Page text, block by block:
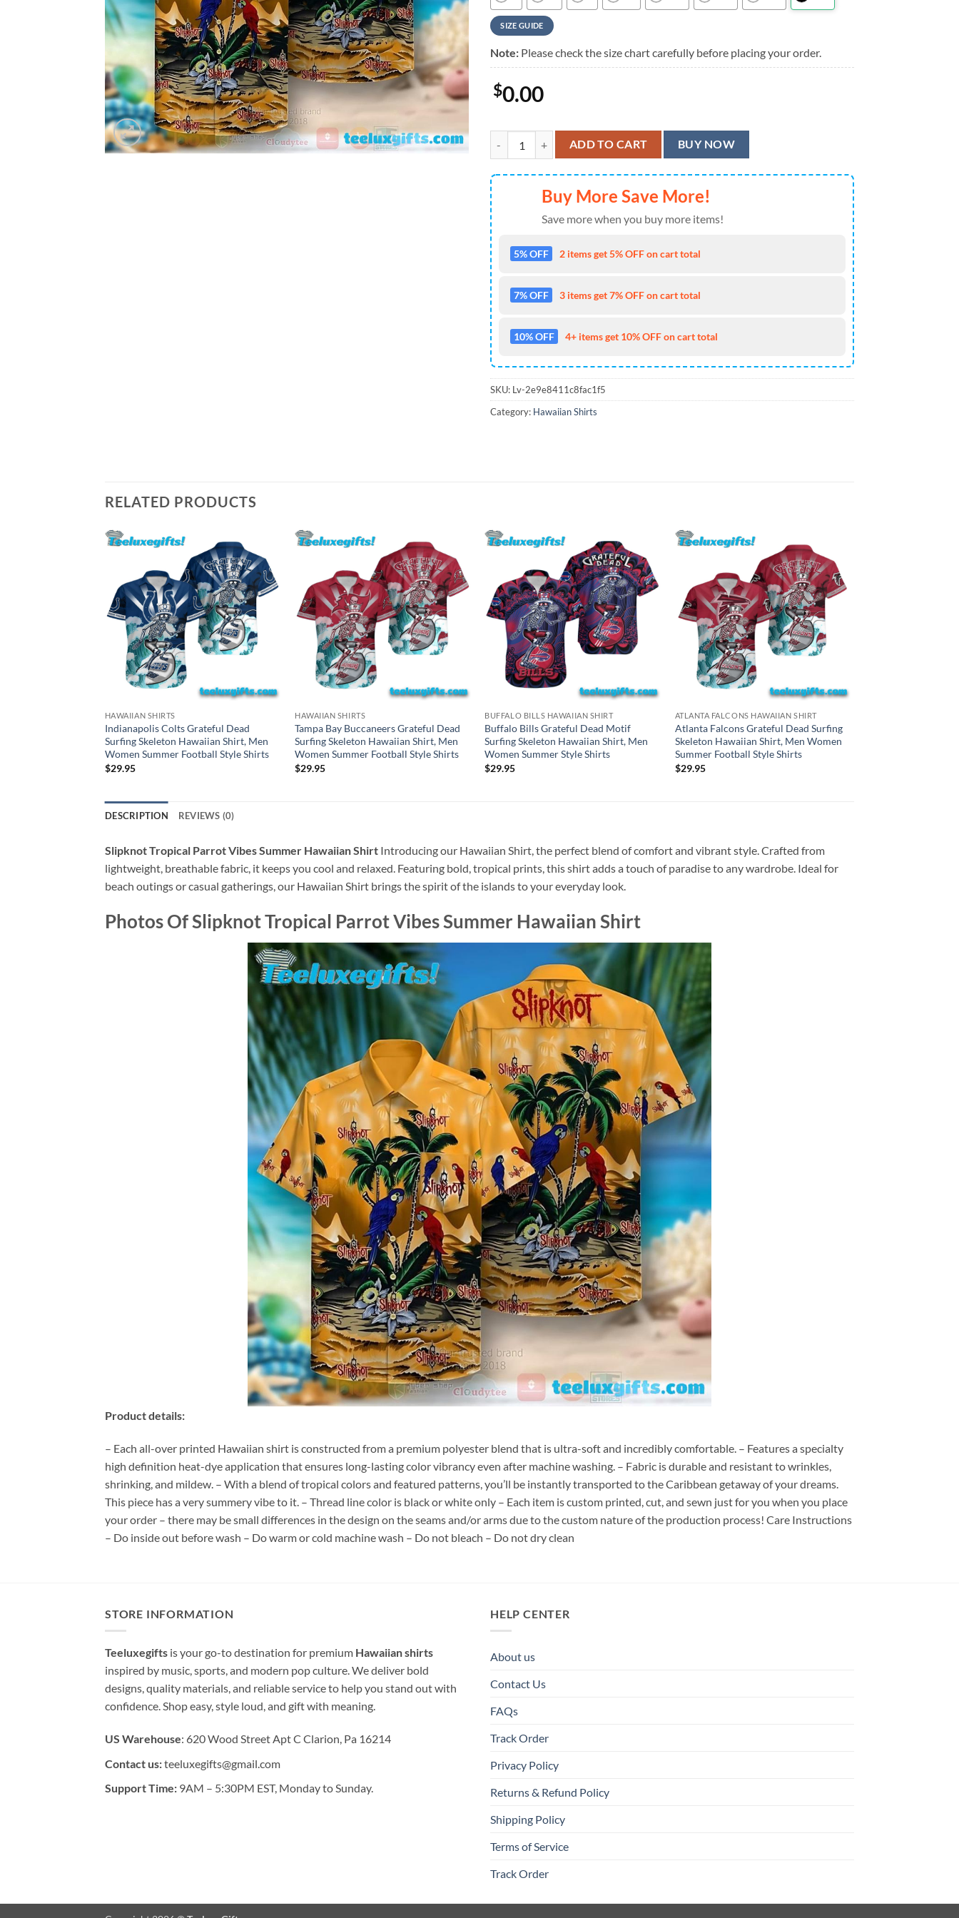
SIZE GUIDE
Note: Please check the size chart carefully before placing your order.
$0.00
Slipknot Tropical Parrot Vibes Summer Hawaiian Shirt quantity
ADD TO CART BUY NOW
Buy More Save More!
Save more when you buy more items!
5% OFF 2 items get 5% OFF on cart total
7% OFF 3 items get 7% OFF on cart total
10% OFF 4+ items get 10% OFF on cart total
SKU: Lv-2e9e8411c8fac1f5
Category: Hawaiian Shirts
RELATED PRODUCTS
HAWAIIAN SHIRTS
Indianapolis Colts Grateful Dead
Surfing Skeleton Hawaiian Shirt, Men
Women Summer Football Style Shirts
$29.95
HAWAIIAN SHIRTS
Tampa Bay Buccaneers Grateful Dead
Surfing Skeleton Hawaiian Shirt, Men
Women Summer Football Style Shirts
$29.95
BUFFALO BILLS HAWAIIAN SHIRT
Buffalo Bills Grateful Dead Motif
Surfing Skeleton Hawaiian Shirt, Men
Women Summer Style Shirts
$29.95
ATLANTA FALCONS HAWAIIAN SHIRT
Atlanta Falcons Grateful Dead Surfing
Skeleton Hawaiian Shirt, Men Women
Summer Football Style Shirts
$29.95
DESCRIPTION REVIEWS (0)
Slipknot Tropical Parrot Vibes Summer Hawaiian Shirt Introducing our Hawaiian Shirt, the perfect blend of comfort and vibrant style. Crafted from
lightweight, breathable fabric, it keeps you cool and relaxed. Featuring bold, tropical prints, this shirt adds a touch of paradise to any wardrobe. Ideal for
beach outings or casual gatherings, our Hawaiian Shirt brings the spirit of the islands to your everyday look.
Photos OfSlipknot Tropical Parrot Vibes Summer Hawaiian Shirt
Product details:
– Each all-over printed Hawaiian shirt is constructed from a premium polyester blend that is ultra-soft and incredibly comfortable. – Features a specialty
high definition heat-dye application that ensures long-lasting color vibrancy even after machine washing. – Fabric is durable and resistant to wrinkles,
shrinking, and mildew. – With a blend of tropical colors and featured patterns, you’ll be instantly transported to the Caribbean getaway of your dreams.
This piece has a very summery vibe to it. – Thread line color is black or white only – Each item is custom printed, cut, and sewn just for you when you place
your order – there may be small differences in the design on the seams and/or arms due to the custom nature of the production process! Care Instructions
– Do inside out before wash – Do warm or cold machine wash – Do not bleach – Do not dry clean
STORE INFORMATION
Teeluxegifts is your go-to destination for premium Hawaiian shirts
inspired by music, sports, and modern pop culture. We deliver bold
designs, quality materials, and reliable service to help you stand out with
confidence. Shop easy, style loud, and gift with meaning.
US Warehouse: 620 Wood Street Apt C Clarion, Pa 16214
Contact us:teeluxegifts@gmail.com
Support Time: 9AM – 5:30PM EST, Monday to Sunday.
HELP CENTER
About us
Contact Us
FAQs
Track Order
Privacy Policy
Returns & Refund Policy
Shipping Policy
Terms of Service
Track Order